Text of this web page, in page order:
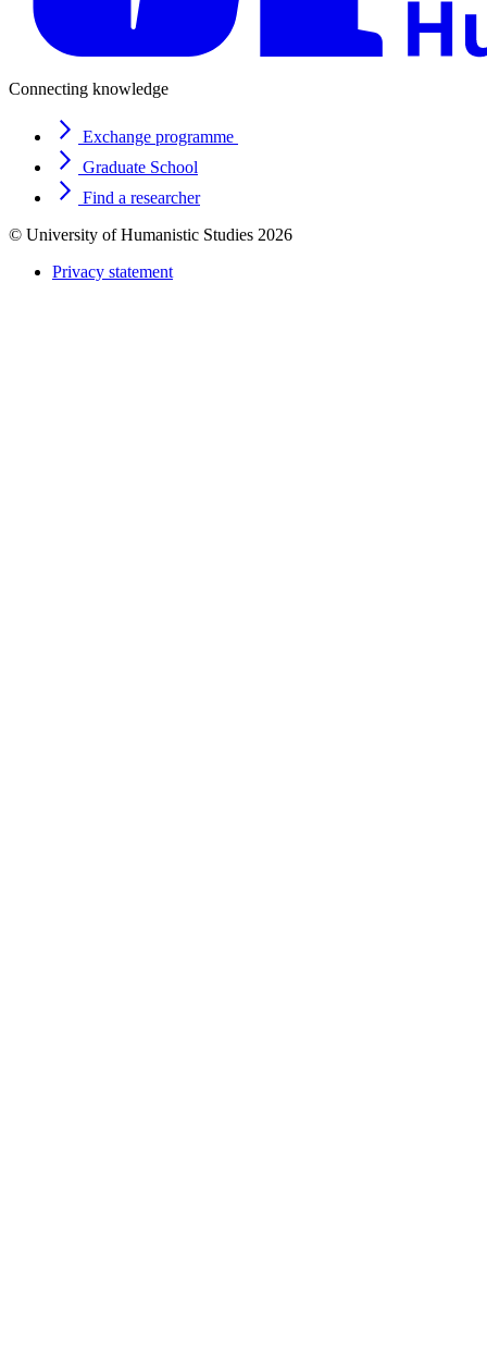
Connecting knowledge
Exchange programme
Graduate School
Find a researcher
© University of Humanistic Studies 2026
Privacy statement